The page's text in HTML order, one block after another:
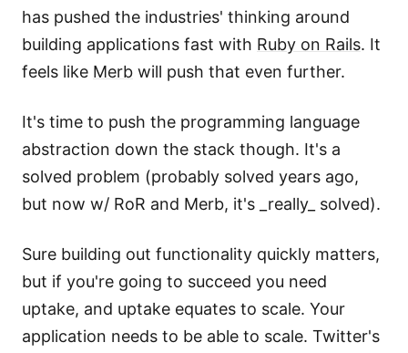
has pushed the industries' thinking around
building applications fast with Ruby on Rails. It
feels like Merb will push that even further.
It's time to push the programming language
abstraction down the stack though. It's a
solved problem (probably solved years ago,
but now w/ RoR and Merb, it's _really_ solved).
Sure building out functionality quickly matters,
but if you're going to succeed you need
uptake, and uptake equates to scale. Your
application needs to be able to scale. Twitter's